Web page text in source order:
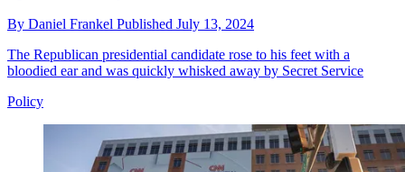
By Daniel Frankel Published July 13, 2024
The Republican presidential candidate rose to his feet with a
bloodied ear and was quickly whisked away by Secret Service
Policy